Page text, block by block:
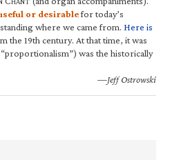
or desirablefor today’s
where we came from. Here is
the 19th century. At that time, it was
“proportionalism”) was the historically
—Jeff Ostrowski